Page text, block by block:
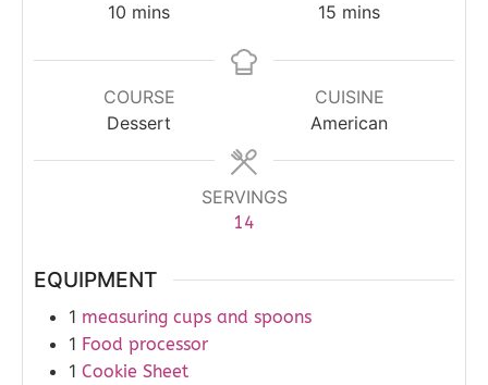
10 mins
15 mins
COURSE
Dessert
CUISINE
American
SERVINGS
14
EQUIPMENT
1 measuring cups and spoons
1 Food processor
1 Cookie Sheet